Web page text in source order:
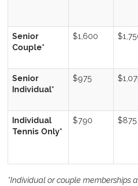
Senior
Couple*
$1,600
Senior
Individual*
$975
Individual
Tennis Only*
$790 $875
*Individual or couple memberships